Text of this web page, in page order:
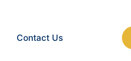
Contact Us